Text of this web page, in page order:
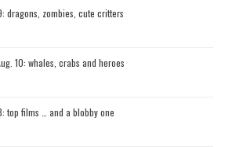
dragons, zombies, cute critters
10: whales, crabs and heroes
top films … and a blobby one